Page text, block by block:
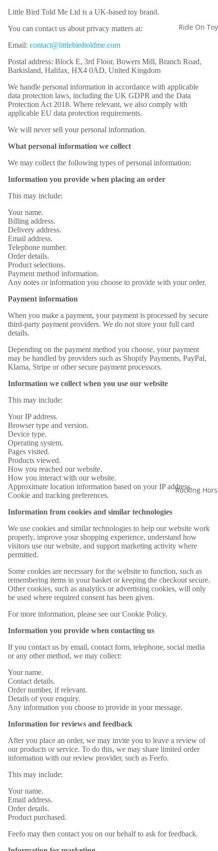
Ride On
Rocking
Little Bird Told Me Ltd is a UK-based toy brand.
You can contact us about privacy matters at:
Email: contact@littlebirdtoldme.com
Postal address: Block E, 3rd Floor, Bowers Mill, Branch Road,
Barkisland, Halifax, HX4 0AD, United Kingdom
We handle personal information in accordance with applicable
data protection laws, including the UK GDPR and the Data
Protection Act 2018. Where relevant, we also comply with
applicable EU data protection requirements.
We will never sell your personal information.
What personal information we collect
We may collect the following types of personal information:
Information you provide when placing an order
This may include:
Your name.
Billing address.
Delivery address.
Email address.
Telephone number.
Order details.
Product selections.
Payment method information.
Any notes or information you choose to provide with your order.
Payment information
When you make a payment, your payment is processed by secure
third-party payment providers. We do not store your full card
details.
Depending on the payment method you choose, your payment
may be handled by providers such as Shopify Payments, PayPal,
Klarna, Stripe or other secure payment processors.
Information we collect when you use our website
This may include:
Your IP address.
Browser type and version.
Device type.
Operating system.
Pages visited.
Products viewed.
How you reached our website.
How you interact with our website.
Approximate location information based on your IP address.
Cookie and tracking preferences.
Information from cookies and similar technologies
We use cookies and similar technologies to help our website work
properly, improve your shopping experience, understand how
visitors use our website, and support marketing activity where
permitted.
Some cookies are necessary for the website to function, such as
remembering items in your basket or keeping the checkout secure.
Other cookies, such as analytics or advertising cookies, will only
be used where required consent has been given.
For more information, please see our Cookie Policy.
Information you provide when contacting us
If you contact us by email, contact form, telephone, social media
or any other method, we may collect:
Your name.
Contact details.
Order number, if relevant.
Details of your enquiry.
Any information you choose to provide in your message.
Information for reviews and feedback
After you place an order, we may invite you to leave a review of
our products or service. To do this, we may share limited order
information with our review provider, such as Feefo.
This may include:
Your name.
Email address.
Order details.
Product purchased.
Feefo may then contact you on our behalf to ask for feedback.